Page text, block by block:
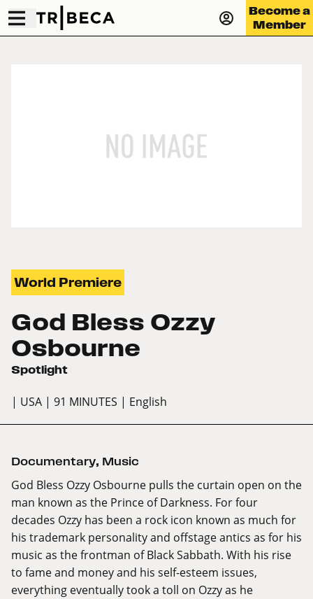
Become a
Member
World Premiere
God Bless Ozzy
Osbourne
Spotlight
| USA | 91 MINUTES | English
Documentary, Music
God Bless Ozzy Osbourne pulls the curtain open on the
man known as the Prince of Darkness. For four
decades Ozzy has been a rock icon known as much for
his trademark personality and offstage antics as for his
music as the frontman of Black Sabbath. With his rise
to fame and money and his self-esteem issues,
everything eventually took a toll on Ozzy as he